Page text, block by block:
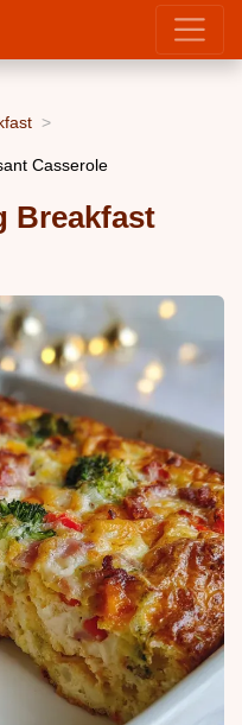
Casserole
Breakfast